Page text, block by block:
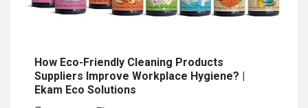
How Eco-Friendly Cleaning Products
Suppliers Improve Workplace Hygiene? |
Ekam Eco Solutions